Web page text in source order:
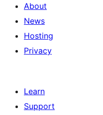
About
News
Hosting
Privacy
Learn
Support